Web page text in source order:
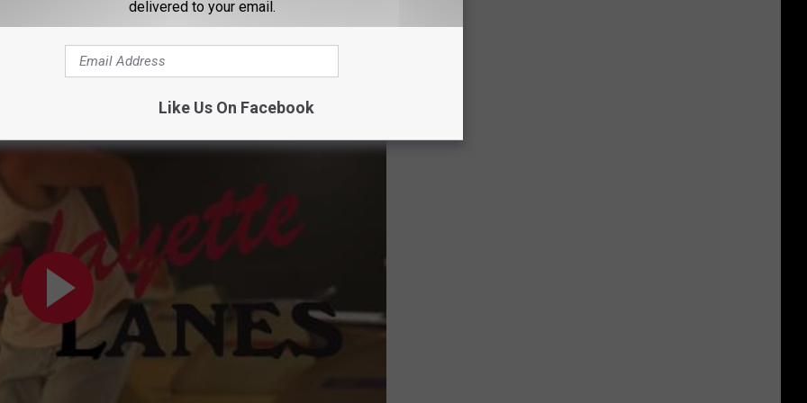
with about 15-20 employees. Guidry said that they found a
expenses and much-needed repairs ultimately led to the
delivered to your email.
Like Us On Facebook